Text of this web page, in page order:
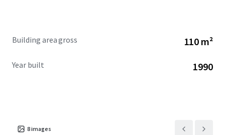
Building area gross 110 m²
Year built 1990
8images